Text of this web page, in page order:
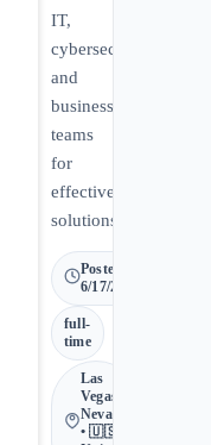
IT,
cybersecurity,
and
business
teams
for
effective
solutions.
Posted
6/17/2026
full-
time
Las
Vegas •
Nevada
• 🇺🇸